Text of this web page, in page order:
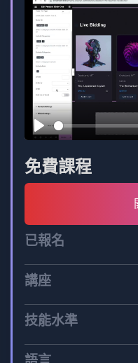
bottlenecks.
Implement
strategies to
Stay Current with
Acquire skills
web development.
and best
Enhance your
development to
the industry.
Embark on a
“Web Front To Back”
and knowledge
Play
免費課程
已報名
講座
技能水準